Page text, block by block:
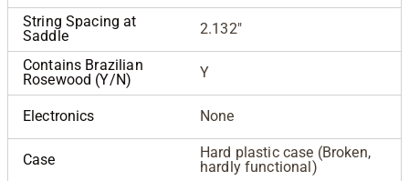
String Spacing at
Saddle
2.132"
Contains Brazilian
Rosewood (Y/N)
Y
Electronics None
Case
Hard plastic case (Broken,
hardly functional)